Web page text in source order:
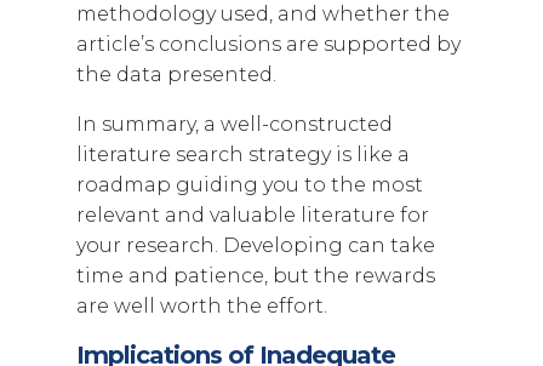
methodology used, and whether the
article’s conclusions are supported by
the data presented.
In summary, a well-constructed
literature search strategy is like a
roadmap guiding you to the most
relevant and valuable literature for
your research. Developing can take
time and patience, but the rewards
are well worth the effort.
Implications of Inadequate